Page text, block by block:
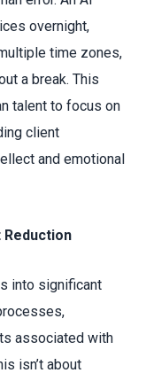
overnight,
time zones,
a break. This
talent to focus on
client
and emotional
Reduction
into significant
associated with
isn’t about